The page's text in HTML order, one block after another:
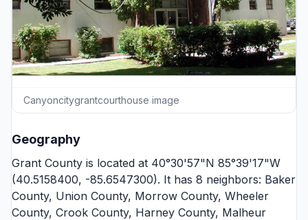
Canyoncitygrantcourthouse image
Geography
Grant County is located at 40°30'57"N 85°39'17"W
(40.5158400, -85.6547300). It has 8 neighbors: Baker
County, Union County, Morrow County, Wheeler
County, Crook County, Harney County, Malheur